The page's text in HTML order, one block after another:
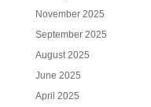
November 2025
September 2025
August 2025
June 2025
April 2025